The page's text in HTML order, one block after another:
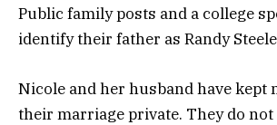
Public family posts and a college
identify their father as Randy
Nicole and her husband have kept
their marriage private. They do not